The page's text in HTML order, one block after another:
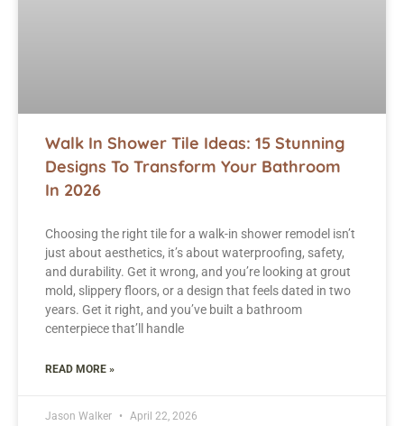
Walk In Shower Tile Ideas: 15 Stunning
Designs To Transform Your Bathroom
In 2026
Choosing the right tile for a walk-in shower remodel isn’t
just about aesthetics, it’s about waterproofing, safety,
and durability. Get it wrong, and you’re looking at grout
mold, slippery floors, or a design that feels dated in two
years. Get it right, and you’ve built a bathroom
centerpiece that’ll handle
READ MORE »
Jason Walker April 22, 2026